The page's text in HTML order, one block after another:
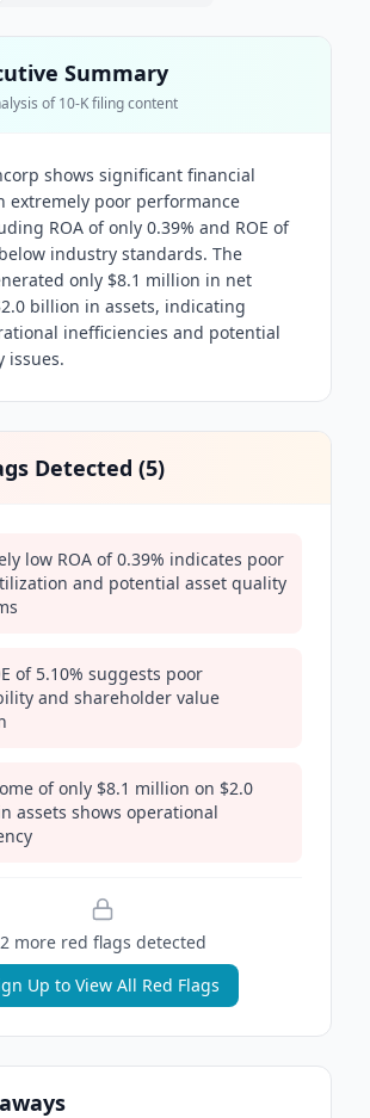
Summary
of10-Kfiling content
shows significant financial
extremely poor performance
ROA of only 0.39% and ROE of
industry standards. The
only $8.1 million in net
billion in assets, indicating
inefficiencies and potential
issues.
Detected (5)
low ROA of 0.39% indicates poor
and potential asset quality
of 5.10% suggests poor
and shareholder value
of only $8.1 million on $2.0
assets shows operational
2more red flags detected
Up to View All Red Flags